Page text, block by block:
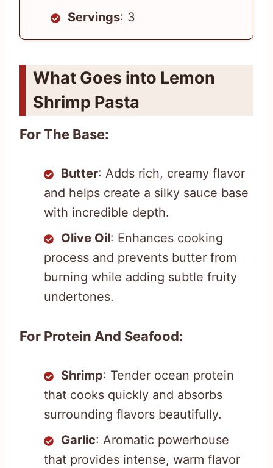
Servings: 3
What Goes into Lemon
Shrimp Pasta
For The Base:
Butter: Adds rich, creamy flavor
and helps create a silky sauce base
with incredible depth.
Olive Oil: Enhances cooking
process and prevents butter from
burning while adding subtle fruity
undertones.
For Protein And Seafood:
Shrimp: Tender ocean protein
that cooks quickly and absorbs
surrounding flavors beautifully.
Garlic: Aromatic powerhouse
that provides intense, warm flavor